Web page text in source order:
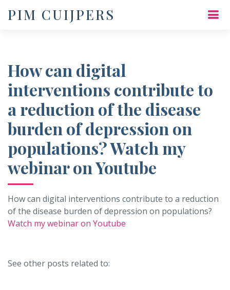
PIM CUIJPERS
How can digital
interventions contribute to
a reduction of the disease
burden of depression on
populations? Watch my
webinar on Youtube
How can digital interventions contribute to a reduction
of the disease burden of depression on populations?
Watch my webinar on Youtube
See other posts related to: